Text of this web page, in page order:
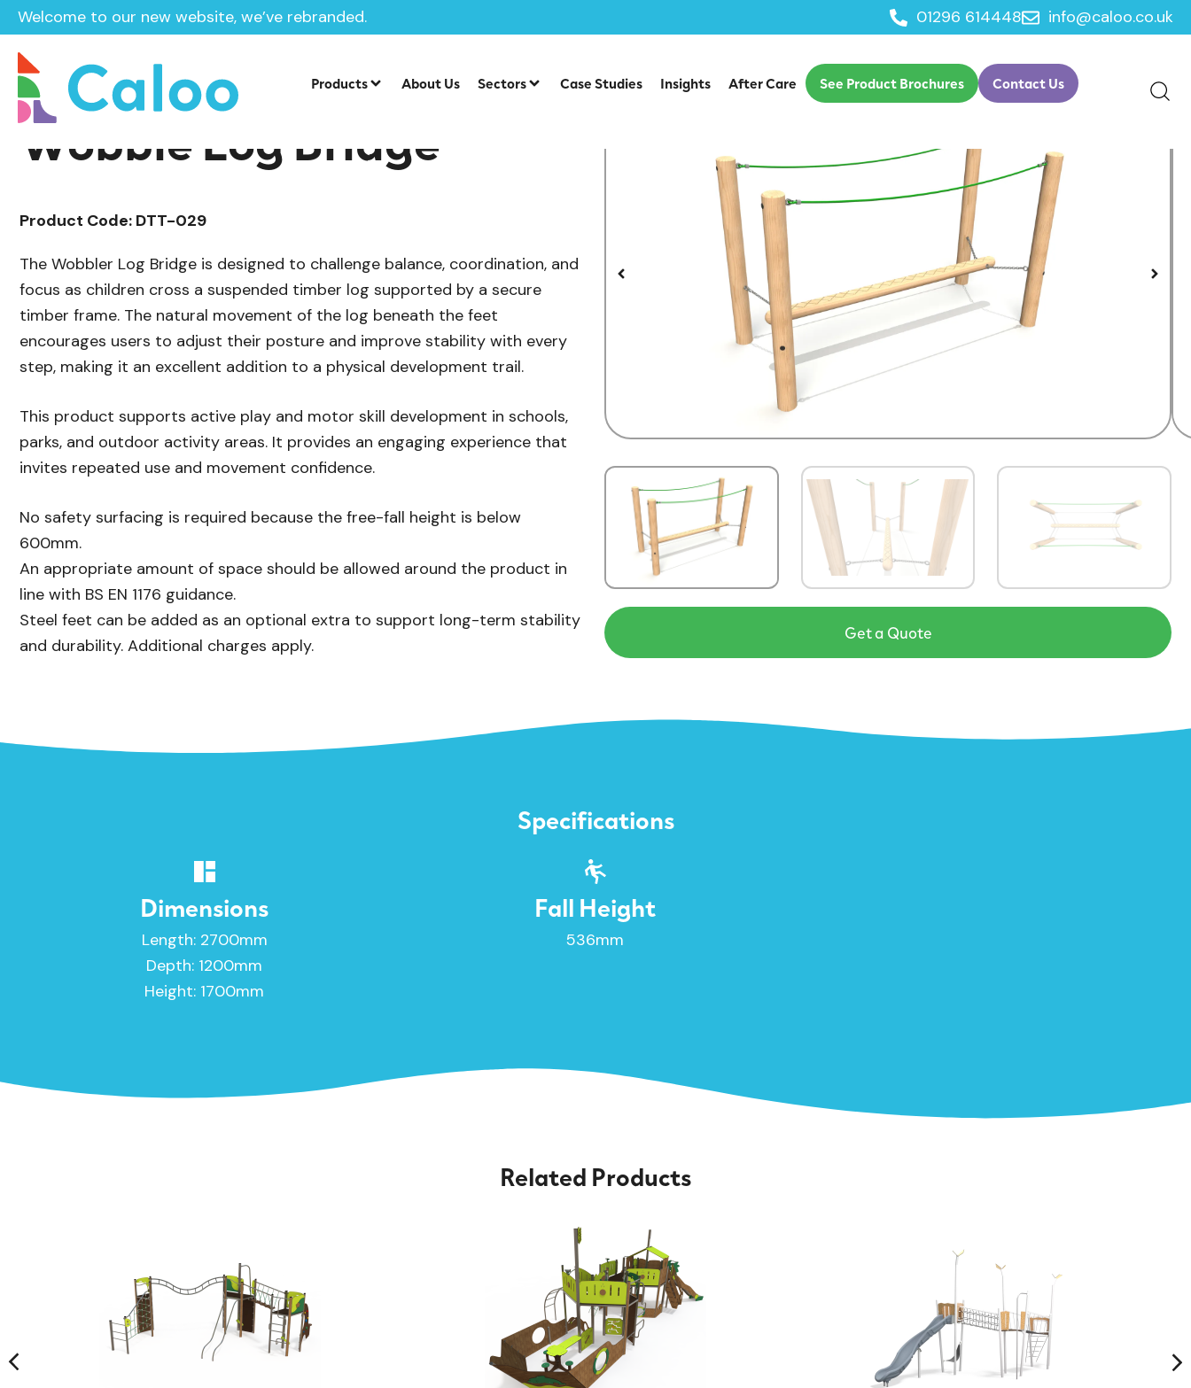
Welcome to our new website, we’ve rebranded. 01296 614448 info@caloo.co.uk
Products About Us Sectors Case Studies Insights After Care See Product Brochures Contact Us
Home /Products / Playground Equipment / Trim Trail Equipment
Wobble Log Bridge
Product Code: DTT-029
The Wobbler Log Bridge is designed to challenge balance, coordination, and
focus as children cross a suspended timber log supported by a secure
timber frame. The natural movement of the log beneath the feet
encourages users to adjust their posture and improve stability with every
step, making it an excellent addition to a physical development trail.
This product supports active play and motor skill development in schools,
parks, and outdoor activity areas. It provides an engaging experience that
invites repeated use and movement confidence.
No safety surfacing is required because the free-fall height is below
600mm.
An appropriate amount of space should be allowed around the product in
line with BS EN 1176 guidance.
Steel feet can be added as an optional extra to support long-term stability
and durability. Additional charges apply.
Get a Quote
Specifications
Dimensions
Length: 2700mm
Depth: 1200mm
Height: 1700mm
Fall Height
536mm
Related Products